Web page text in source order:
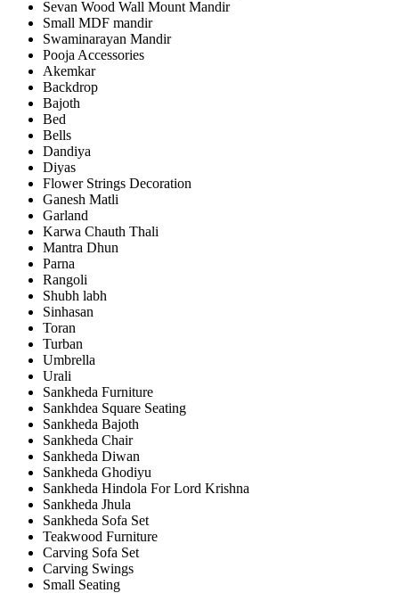
Sevan Wood Wall Mount Mandir
Small MDF mandir
Swaminarayan Mandir
Pooja Accessories
Akemkar
Backdrop
Bajoth
Bed
Bells
Dandiya
Diyas
Flower Strings Decoration
Ganesh Matli
Garland
Karwa Chauth Thali
Mantra Dhun
Parna
Rangoli
Shubh labh
Sinhasan
Toran
Turban
Umbrella
Urali
Sankheda Furniture
Sankhdea Square Seating
Sankheda Bajoth
Sankheda Chair
Sankheda Diwan
Sankheda Ghodiyu
Sankheda Hindola For Lord Krishna
Sankheda Jhula
Sankheda Sofa Set
Teakwood Furniture
Carving Sofa Set
Carving Swings
Small Seating